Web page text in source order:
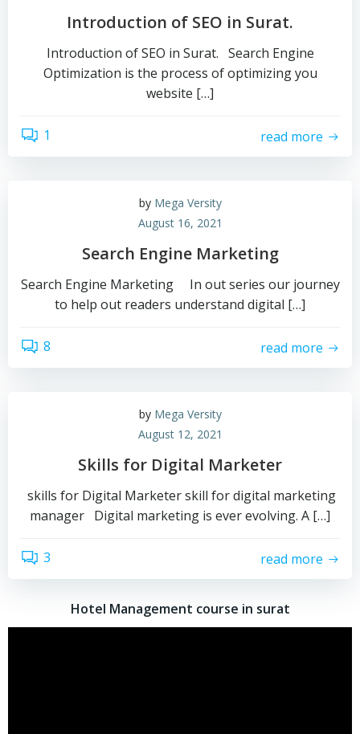
Introduction of SEO in Surat.
Introduction of SEO in Surat. Search Engine
Optimization is the process of optimizing you
website […]
1 read more
by Mega Versity
August 16, 2021
Search Engine Marketing
Search Engine Marketing In out series our journey
to help out readers understand digital […]
8 read more
by Mega Versity
August 12, 2021
Skills for Digital Marketer
skills for Digital Marketer skill for digital marketing
manager Digital marketing is ever evolving. A […]
3 read more
Hotel Management course in surat